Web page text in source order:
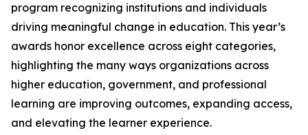
program recognizing institutions and individuals
driving meaningful change in education. This year’s
awards honor excellence across eight categories,
highlighting the many ways organizations across
higher education, government, and professional
learning are improving outcomes, expanding access,
and elevating the learner experience.